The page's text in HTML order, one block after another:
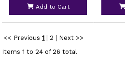
Add to Cart
<< Previous 1 2
Next >>
Items 1 to 24 of 26 total